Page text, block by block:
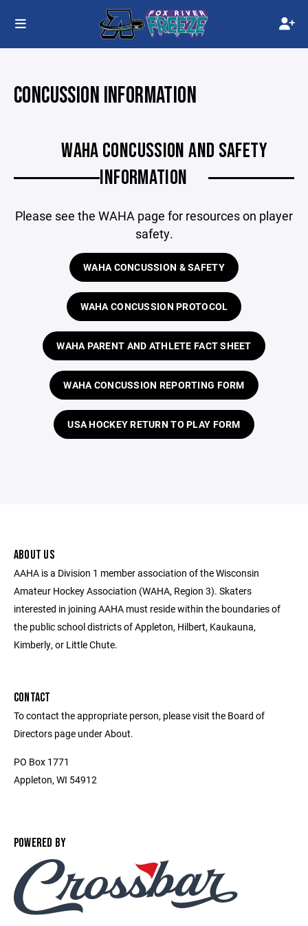
CONCUSSION INFORMATION
WAHA CONCUSSION AND SAFETY
INFORMATION
Please see the WAHA page for resources on player
safety.
WAHA CONCUSSION & SAFETY
WAHA CONCUSSION PROTOCOL
WAHA PARENT AND ATHLETE FACT SHEET
WAHA CONCUSSION REPORTING FORM
USA HOCKEY RETURN TO PLAY FORM
ABOUT US
AAHA is a Division 1 member association of the Wisconsin
Amateur Hockey Association (WAHA, Region 3). Skaters
interested in joining AAHA must reside within the boundaries of
the public school districts of Appleton, Hilbert, Kaukauna,
Kimberly, or Little Chute.
CONTACT
To contact the appropriate person, please visit the Board of
Directors page under About.
PO Box 1771
Appleton, WI 54912
POWERED BY